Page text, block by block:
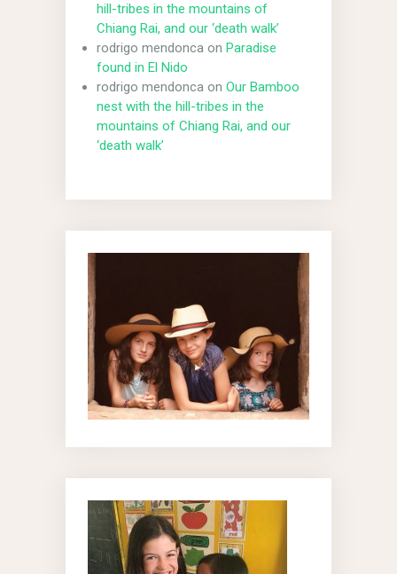
hill-tribes in the mountains of
Chiang Rai, and our ‘death walk’
rodrigo mendonca on Paradise
found in El Nido
rodrigo mendonca on Our Bamboo
nest with the hill-tribes in the
mountains of Chiang Rai, and our
‘death walk’